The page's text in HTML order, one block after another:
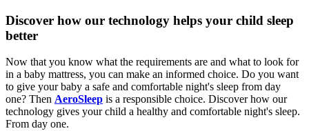
Discover how our technology helps your child sleep
better
Now that you know what the requirements are and what to look for
in a baby mattress, you can make an informed choice. Do you want
to give your baby a safe and comfortable night's sleep from day
one? Then AeroSleep is a responsible choice. Discover how our
technology gives your child a healthy and comfortable night's sleep.
From day one.